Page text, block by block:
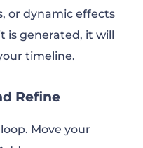
or dynamic effects
is generated, it will
timeline.
Refine
Move your